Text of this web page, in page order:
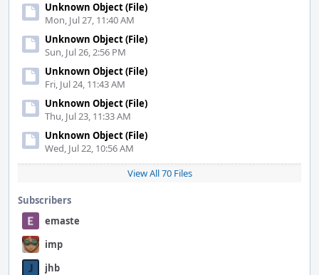
Unknown Object (File)
Mon, Jul 27, 11:40 AM
Unknown Object (File)
Sun, Jul 26, 2:56 PM
Unknown Object (File)
Fri, Jul 24, 11:43 AM
Unknown Object (File)
Thu, Jul 23, 11:33 AM
Unknown Object (File)
Wed, Jul 22, 10:56 AM
View All 70 Files
Subscribers
emaste
imp
jhb